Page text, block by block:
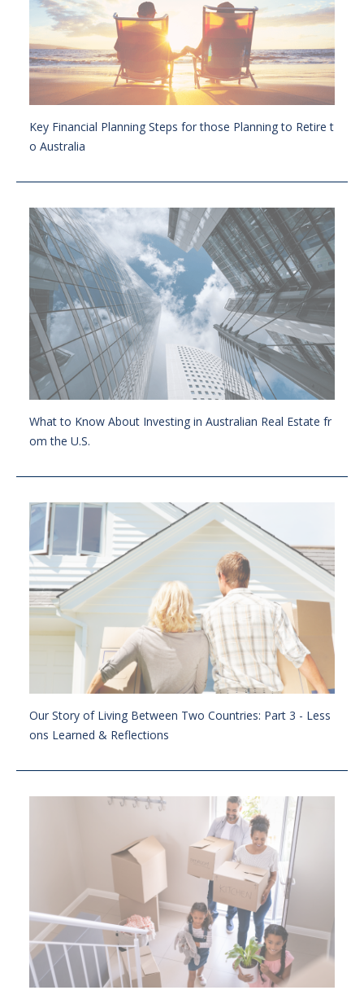
Key Financial Planning Steps for those Planning to Retire t
o Australia
What to Know About Investing in Australian Real Estate fr
om the U.S.
Our Story of Living Between Two Countries: Part 3 - Less
ons Learned & Reflections